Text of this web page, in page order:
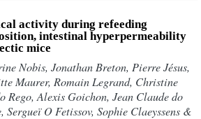
activity during refeeding
intestinal hyperpermeability
mice
Nobis, Jonathan Breton, Pierre Jésus,
Maurer, Romain Legrand, Christine
Rego, Alexis Goichon, Jean Claude do
Sergueï O Fetissov, Sophie Claeyssens &